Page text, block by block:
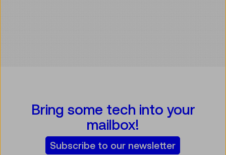
Bring some tech into your
mailbox!
Subscribe to our newsletter